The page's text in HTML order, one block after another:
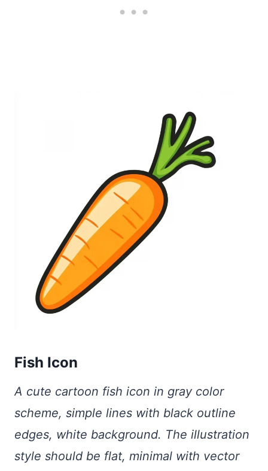
Fish Icon
A cute cartoon fish icon in gray color
scheme, simple lines with black outline
edges, white background. The illustration
style should be flat, minimal with vector